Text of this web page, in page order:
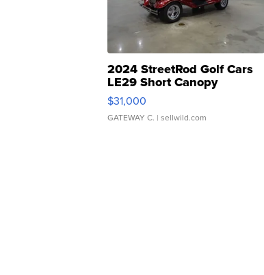
2024 StreetRod Golf Cars
LE29 Short Canopy
$31,000
GATEWAY C. | sellwild.com